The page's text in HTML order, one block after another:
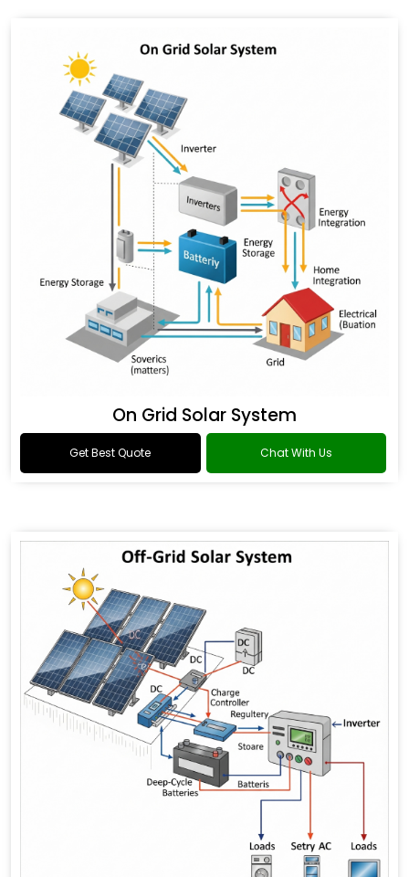
On Grid Solar System
Get Best Quote Chat With Us